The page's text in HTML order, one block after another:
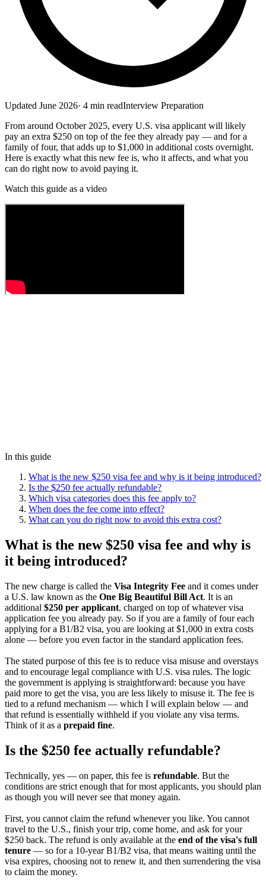
Updated June 2026· 4 min readInterview Preparation
From around October 2025, every U.S. visa applicant will likely
pay an extra $250 on top of the fee they already pay — and for a
family of four, that adds up to $1,000 in additional costs overnight.
Here is exactly what this new fee is, who it affects, and what you
can do right now to avoid paying it.
Watch this guide as a video
In this guide
What is the new $250 visa fee and why is it being introduced?
Is the $250 fee actually refundable?
Which visa categories does this fee apply to?
When does the fee come into effect?
What can you do right now to avoid this extra cost?
What is the new $250 visa fee and why is
it being introduced?
The new charge is called the Visa Integrity Fee and it comes under
a U.S. law known as the One Big Beautiful Bill Act. It is an
additional $250 per applicant, charged on top of whatever visa
application fee you already pay. So if you are a family of four each
applying for a B1/B2 visa, you are looking at $1,000 in extra costs
alone — before you even factor in the standard application fees.
The stated purpose of this fee is to reduce visa misuse and overstays
and to encourage legal compliance with U.S. visa rules. The logic
the government is applying is straightforward: because you have
paid more to get the visa, you are less likely to misuse it. The fee is
tied to a refund mechanism — which I will explain below — and
that refund is essentially withheld if you violate any visa terms.
Think of it as a prepaid fine.
Is the $250 fee actually refundable?
Technically, yes — on paper, this fee is refundable. But the
conditions are strict enough that for most applicants, you should plan
as though you will never see that money again.
First, you cannot claim the refund whenever you like. You cannot
travel to the U.S., finish your trip, come home, and ask for your
$250 back. The refund is only available at the end of the visa's full
tenure — so for a 10-year B1/B2 visa, that means waiting until the
visa expires, choosing not to renew it, and then surrendering the visa
to claim the money.